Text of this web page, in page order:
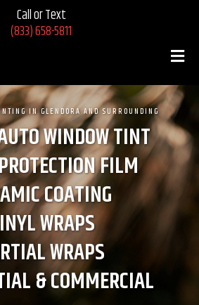
Call or Text
(833) 658-5811
IN GLENDORA AND SURROUNDING
WINDOW TINT
FILM
COATING
WRAPS
WRAPS
& COMMERCIAL